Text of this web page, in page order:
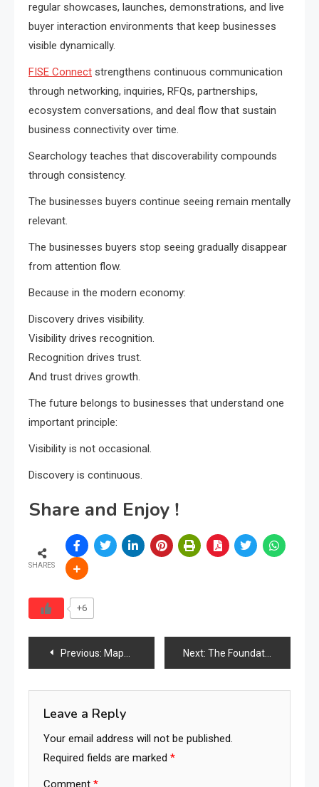
regular showcases, launches, demonstrations, and live
buyer interaction environments that keep businesses
visible dynamically.
FISE Connect strengthens continuous communication
through networking, inquiries, RFQs, partnerships,
ecosystem conversations, and deal flow that sustain
business connectivity over time.
Searchology teaches that discoverability compounds
through consistency.
The businesses buyers continue seeing remain mentally
relevant.
The businesses buyers stop seeing gradually disappear
from attention flow.
Because in the modern economy:
Discovery drives visibility.
Visibility drives recognition.
Recognition drives trust.
And trust drives growth.
The future belongs to businesses that understand one
important principle:
Visibility is not occasional.
Discovery is continuous.
Share and Enjoy !
SHARES
+6
Post
navigation
Previous: Mapping the World’s Furniture Industry Ecosystem Next: The Foundation of Searchology Complete
Leave a Reply
Your email address will not be published.
Required fields are marked *
Comment *